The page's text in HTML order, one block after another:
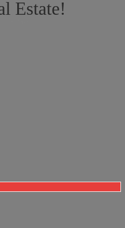
Estate!